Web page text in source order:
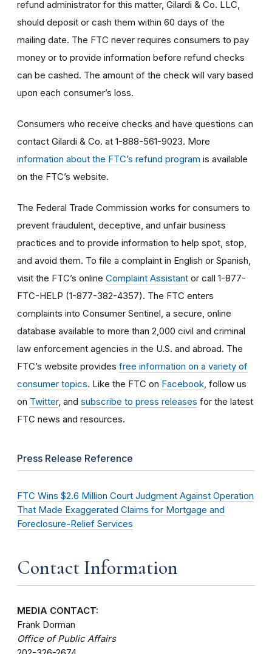
refund administrator for this matter, Gilardi & Co. LLC,
should deposit or cash them within 60 days of the
mailing date. The FTC never requires consumers to pay
money or to provide information before refund checks
can be cashed. The amount of the check will vary based
upon each consumer’s loss.
Consumers who receive checks and have questions can
contact Gilardi & Co. at 1-888-561-9023. More
information about the FTC’s refund program is available
on the FTC’s website.
The Federal Trade Commission works for consumers to
prevent fraudulent, deceptive, and unfair business
practices and to provide information to help spot, stop,
and avoid them. To file a complaint in English or Spanish,
visit the FTC’s online Complaint Assistant or call 1-877-
FTC-HELP (1-877-382-4357). The FTC enters
complaints into Consumer Sentinel, a secure, online
database available to more than 2,000 civil and criminal
law enforcement agencies in the U.S. and abroad. The
FTC’s website provides free information on a variety of
consumer topics. Like the FTC on Facebook , follow us
on Twitter, and subscribe to press releases for the latest
FTC news and resources.
Press Release Reference
FTC Wins $2.6 Million Court Judgment Against Operation
That Made Exaggerated Claims for Mortgage and
Foreclosure-Relief Services
Contact Information
MEDIA CONTACT:
Frank Dorman
Office of Public Affairs